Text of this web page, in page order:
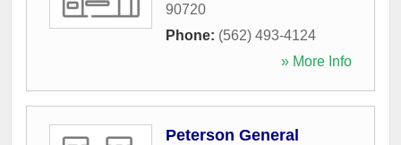
90720
Phone: (562) 493-4124
» More Info
Peterson General